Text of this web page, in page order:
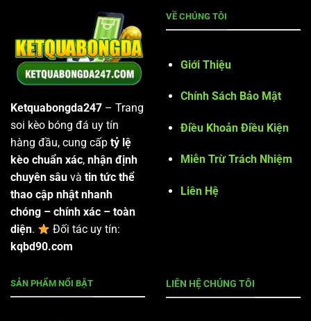
Ketquabongda247 – Trang
soi kèo bóng đá uy tín
hàng đầu, cung cấp tỷ lệ
kèo chuẩn xác, nhận định
chuyên sâu và tin tức thể
thao cập nhật nhanh
chóng – chính xác – toàn
diện.
Đối tác uy tín:
kqbd90.com
VỀ CHÚNG TÔI
Giới Thiệu
Chính Sách Bảo Mật
Điều Khoản Điều Kiện
Miễn Trừ Trách Nhiệm
Liên Hệ
SẢN PHẨM NỔI BẬT LIÊN HỆ CHÚNG TÔI